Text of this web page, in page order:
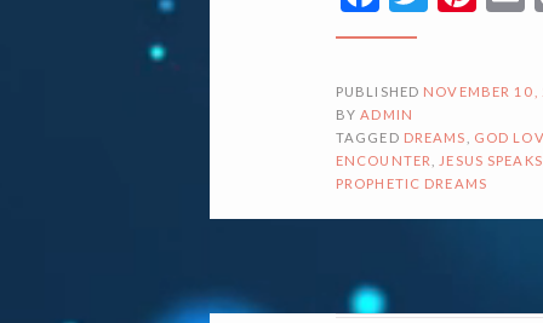
PUBLISHED NOVEMBER 10,
BY ADMIN
TAGGED DREAMS GOD
ENCOUNTER
JESUS SPEAKS
PROPHETIC DREAMS